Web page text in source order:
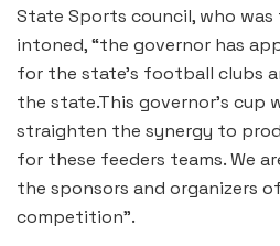
State Sports council, who
intoned, “the governor has
for the state’s football clubs
the state.This governor’s cup
straighten the synergy to
for these feeders teams. We
the sponsors and organizers
competition”.